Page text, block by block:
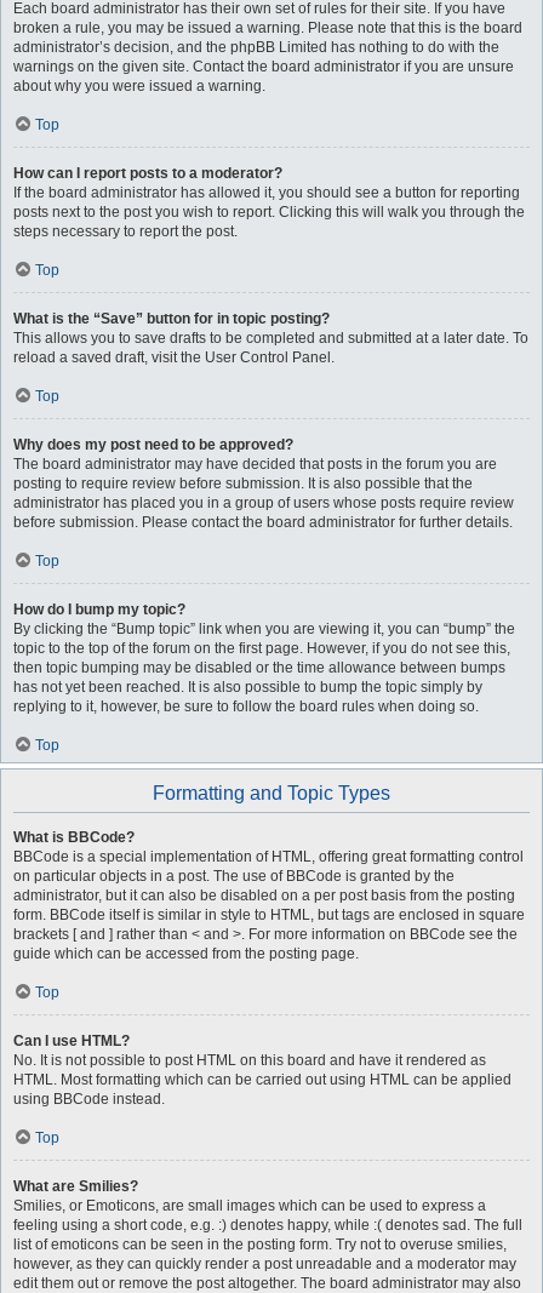
Each board administrator has their own set of rules for their site. If you have
broken a rule, you may be issued a warning. Please note that this is the board
administrator’s decision, and the phpBB Limited has nothing to do with the
warnings on the given site. Contact the board administrator if you are unsure
about why you were issued a warning.
Top
How can I report posts to a moderator?
If the board administrator has allowed it, you should see a button for reporting
posts next to the post you wish to report. Clicking this will walk you through the
steps necessary to report the post.
Top
What is the “Save” button for in topic posting?
This allows you to save drafts to be completed and submitted at a later date. To
reload a saved draft, visit the User Control Panel.
Top
Why does my post need to be approved?
The board administrator may have decided that posts in the forum you are
posting to require review before submission. It is also possible that the
administrator has placed you in a group of users whose posts require review
before submission. Please contact the board administrator for further details.
Top
How do I bump my topic?
By clicking the “Bump topic” link when you are viewing it, you can “bump” the
topic to the top of the forum on the first page. However, if you do not see this,
then topic bumping may be disabled or the time allowance between bumps
has not yet been reached. It is also possible to bump the topic simply by
replying to it, however, be sure to follow the board rules when doing so.
Top
Formatting and Topic Types
What is BBCode?
BBCode is a special implementation of HTML, offering great formatting control
on particular objects in a post. The use of BBCode is granted by the
administrator, but it can also be disabled on a per post basis from the posting
form. BBCode itself is similar in style to HTML, but tags are enclosed in square
brackets [ and ] rather than < and >. For more information on BBCode see the
guide which can be accessed from the posting page.
Top
Can I use HTML?
No. It is not possible to post HTML on this board and have it rendered as
HTML. Most formatting which can be carried out using HTML can be applied
using BBCode instead.
Top
What are Smilies?
Smilies, or Emoticons, are small images which can be used to express a
feeling using a short code, e.g. :) denotes happy, while :( denotes sad. The full
list of emoticons can be seen in the posting form. Try not to overuse smilies,
however, as they can quickly render a post unreadable and a moderator may
edit them out or remove the post altogether. The board administrator may also